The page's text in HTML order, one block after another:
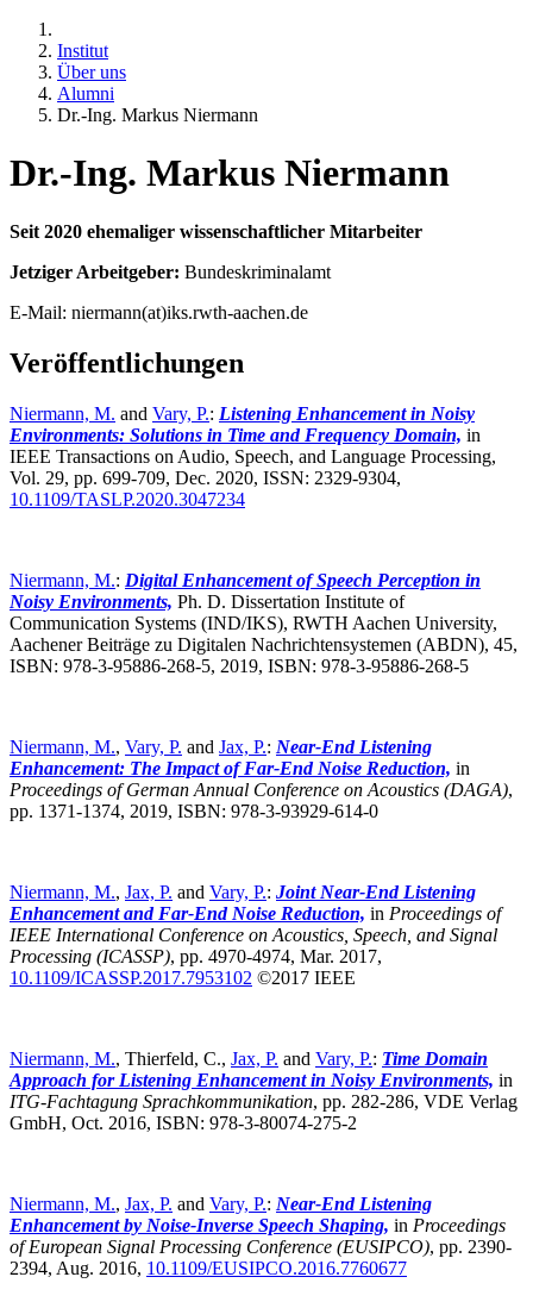
Institut
Über uns
Alumni
Dr.-Ing. Markus Niermann
Dr.-Ing. Markus Niermann
Seit 2020 ehemaliger wissenschaftlicher Mitarbeiter
Jetziger Arbeitgeber: Bundeskriminalamt
E-Mail: niermann(at)iks.rwth-aachen.de
Veröffentlichungen
Niermann, M. and Vary, P.: Listening Enhancement in Noisy
Environments: Solutions in Time and Frequency Domain, in
IEEE Transactions on Audio, Speech, and Language Processing,
Vol. 29, pp. 699-709, Dec. 2020, ISSN: 2329-9304,
10.1109/TASLP.2020.3047234
Niermann, M.: Digital Enhancement of Speech Perception in
Noisy Environments, Ph. D. Dissertation Institute of
Communication Systems (IND/IKS), RWTH Aachen University,
Aachener Beiträge zu Digitalen Nachrichtensystemen (ABDN), 45,
ISBN: 978-3-95886-268-5, 2019, ISBN: 978-3-95886-268-5
Niermann, M., Vary, P. and Jax, P.: Near-End Listening
Enhancement: The Impact of Far-End Noise Reduction, in
Proceedings of German Annual Conference on Acoustics (DAGA),
pp. 1371-1374, 2019, ISBN: 978-3-93929-614-0
Niermann, M., Jax, P. and Vary, P.: Joint Near-End Listening
Enhancement and Far-End Noise Reduction, in Proceedings of
IEEE International Conference on Acoustics, Speech, and Signal
Processing (ICASSP), pp. 4970-4974, Mar. 2017,
10.1109/ICASSP.2017.7953102 ©2017 IEEE
Niermann, M., Thierfeld, C., Jax, P. and Vary, P.: Time Domain
Approach for Listening Enhancement in Noisy Environments, in
ITG-Fachtagung Sprachkommunikation, pp. 282-286, VDE Verlag
GmbH, Oct. 2016, ISBN: 978-3-80074-275-2
Niermann, M., Jax, P. and Vary, P.: Near-End Listening
Enhancement by Noise-Inverse Speech Shaping, in Proceedings
of European Signal Processing Conference (EUSIPCO), pp. 2390-
2394, Aug. 2016, 10.1109/EUSIPCO.2016.7760677